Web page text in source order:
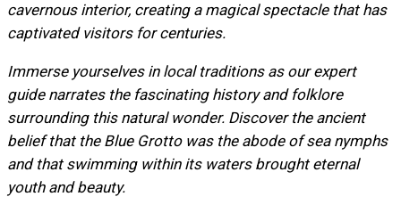
cavernous interior, creating a magical spectacle that has
captivated visitors for centuries.
Immerse yourselves in local traditions as our expert
guide narrates the fascinating history and folklore
surrounding this natural wonder. Discover the ancient
belief that the Blue Grotto was the abode of sea nymphs
and that swimming within its waters brought eternal
youth and beauty.